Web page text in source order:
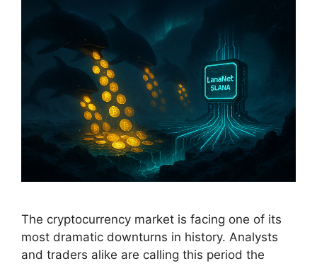
The cryptocurrency market is facing one of its
most dramatic downturns in history. Analysts
and traders alike are calling this period the